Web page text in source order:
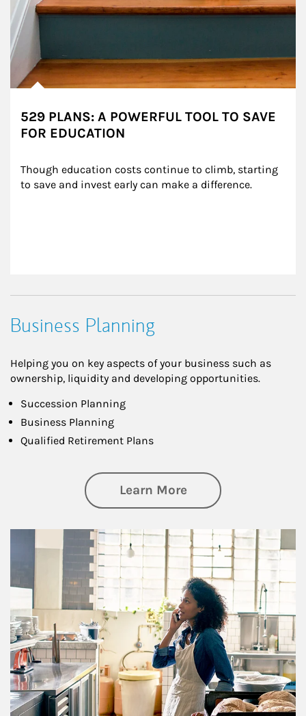
529 PLANS: A POWERFUL TOOL TO SAVE
FOR EDUCATION
Though education costs continue to climb, starting
to save and invest early can make a difference.
Business Planning
Helping you on key aspects of your business such as
ownership, liquidity and developing opportunities.
Succession Planning
Business Planning
Qualified Retirement Plans
Learn Moreabout Business
Article Image